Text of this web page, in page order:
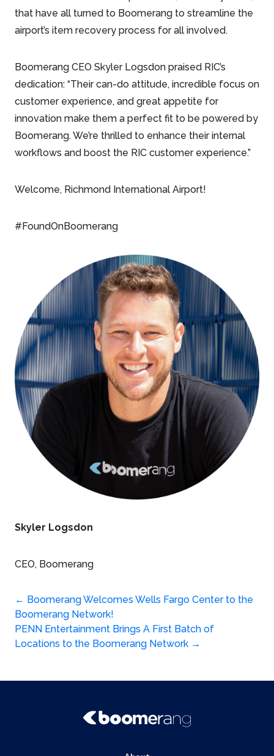
that have all turned to Boomerang to streamline the
airport’s item recovery process for all involved.
Boomerang CEO Skyler Logsdon praised RIC’s
dedication: “Their can-do attitude, incredible focus on
customer experience, and great appetite for
innovation make them a perfect fit to be powered by
Boomerang. We’re thrilled to enhance their internal
workflows and boost the RIC customer experience.”
Welcome, Richmond International Airport!
#FoundOnBoomerang
Skyler Logsdon
CEO, Boomerang
Post
navigation
← Boomerang Welcomes Wells Fargo Center to the
Boomerang Network!
PENN Entertainment Brings A First Batch of
Locations to the Boomerang Network →